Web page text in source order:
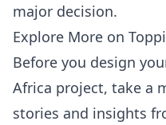
major decision.
Explore More on
Before you design
Africa project, take a
stories and insights